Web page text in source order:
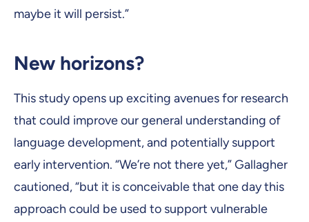
maybe it will persist.”
New horizons?
This study opens up exciting avenues for research
that could improve our general understanding of
language development, and potentially support
early intervention. “We’re not there yet,” Gallagher
cautioned, “but it is conceivable that one day this
approach could be used to support vulnerable